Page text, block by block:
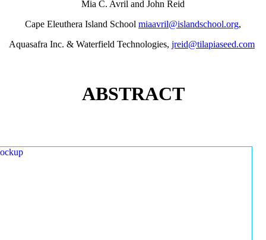
Mia C. Avril and John Reid
Cape Eleuthera Island School miaavril@islandschool.org,
Aquasafra Inc. & Waterfield Technologies, jreid@tilapiaseed.com
ABSTRACT